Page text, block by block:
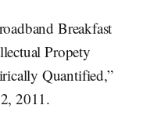
Breakfast
Propety
Quantified,”
2011.